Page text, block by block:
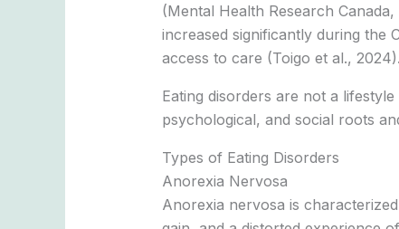
(Mental Health Research
increased significantly during the
access to care (Toigo et al., 2024).
Eating disorders are not a
psychological, and social roots
Types of Eating Disorders
Anorexia Nervosa
Anorexia nervosa is